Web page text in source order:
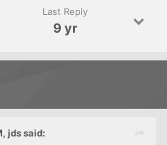
Last Reply
9 yr
jds said: